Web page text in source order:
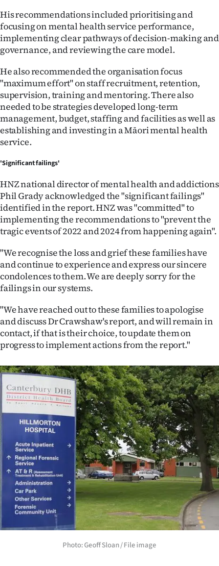
His recommendations included prioritising and
focusing on mental health service performance,
implementing clear pathways of decision-making and
governance, and reviewing the care model.
He also recommended the organisation focus
"maximum effort" on staff recruitment, retention,
supervision, training and mentoring. There also
needed to be strategies developed long-term
management, budget, staffing and facilities as well as
establishing and investing in a Māori mental health
service.
'Significant failings'
HNZ national director of mental health and addictions
Phil Grady acknowledged the "significant failings"
identified in the report. HNZ was "committed" to
implementing the recommendations to "prevent the
tragic events of 2022 and 2024 from happening again".
"We recognise the loss and grief these families have
and continue to experience and express our sincere
condolences to them. We are deeply sorry for the
failings in our systems.
"We have reached out to these families to apologise
and discuss Dr Crawshaw's report, and will remain in
contact, if that is their choice, to update them on
progress to implement actions from the report."
Photo: Geoff Sloan / File image